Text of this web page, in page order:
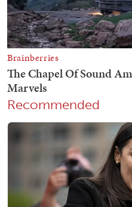
Recommended